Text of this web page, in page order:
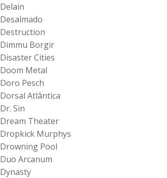
Delain
Desalmado
Destruction
Dimmu Borgir
Disaster Cities
Doom Metal
Doro Pesch
Dorsal Atlântica
Dr. Sin
Dream Theater
Dropkick Murphys
Drowning Pool
Duo Arcanum
Dynasty